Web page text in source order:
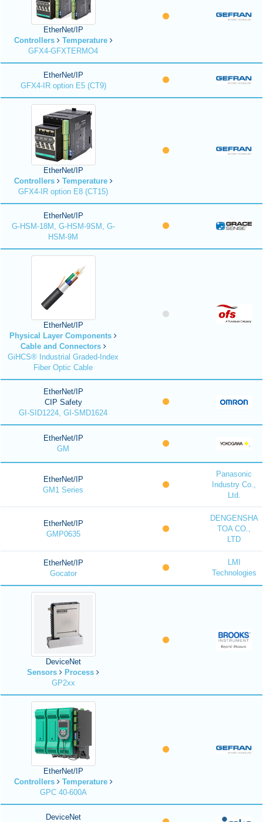
EtherNet/IP
Controllers
Temperature
GFX4-GFXTERMO4
EtherNet/IP
GFX4-IR option E5 (CT9)
EtherNet/IP
Controllers
Temperature
GFX4-IR option E8 (CT15)
EtherNet/IP
G-HSM-18M, G-HSM-9SM, G-
HSM-9M
EtherNet/IP
Physical Layer Components
Cable and Connectors
GiHCS® Industrial Graded-Index
Fiber Optic Cable
EtherNet/IP
CIP Safety
GI-SID1224, GI-SMD1624
EtherNet/IP
GM
EtherNet/IP
GM1 Series
Panasonic
Industry Co.,
Ltd.
EtherNet/IP
GMP0635
DENGENSHA
TOA CO.,
LTD
EtherNet/IP
Gocator
LMI
Technologies
DeviceNet
Sensors
Process
GP2xx
EtherNet/IP
Controllers
Temperature
GPC 40-600A
DeviceNet